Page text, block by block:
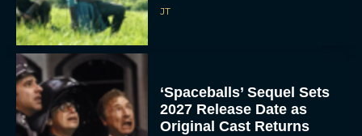
JT
‘Spaceballs’ Sequel Sets
2027 Release Date as
Original Cast Returns